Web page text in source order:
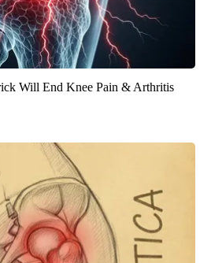
Will End Knee Pain & Arthritis